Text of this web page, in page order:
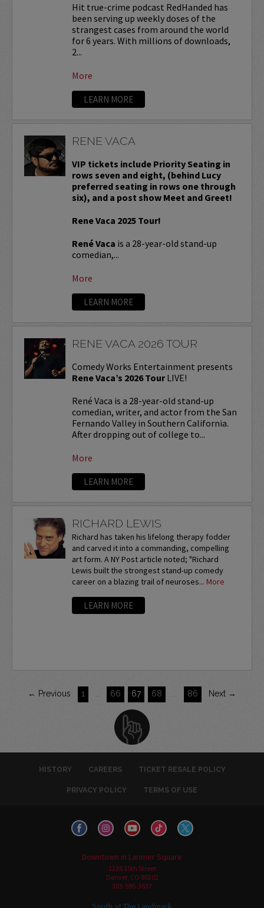
Hit true-crime podcast RedHanded has
been serving up weekly doses of the
strangest cases from around the world
for 6 years. With millions of downloads,
2...
More
LEARN MORE
RENE VACA
VIP tickets include Priority Seating in
rows seven and eight, (behind Lucy
preferred seating in rows one through
six), and a post show Meet and Greet!
Rene Vaca 2025 Tour!
René Vaca is a 28-year-old stand-up
comedian,...
More
LEARN MORE
RENE VACA 2026 TOUR
Comedy Works Entertainment presents
Rene Vaca’s 2026 TourLIVE!
René Vaca is a 28-year-old stand-up
comedian, writer, and actor from the San
Fernando Valley in Southern California.
After dropping out of college to...
More
LEARN MORE
RICHARD LEWIS
Richard has taken his lifelong therapy fodder
and carved it into a commanding, compelling
art form. A NY Post article noted; "Richard
Lewis built the strongest stand-up comedy
career on a blazing trail of neuroses... More
LEARN MORE
← Previous 1 66 67 68 86 Next →
HISTORY CAREERS TICKET RESALE POLICY
PRIVACY POLICY TERMS OF USE
Downtown in Larimer Square
1226 15th Street
Denver, CO 80202
303-595-3637